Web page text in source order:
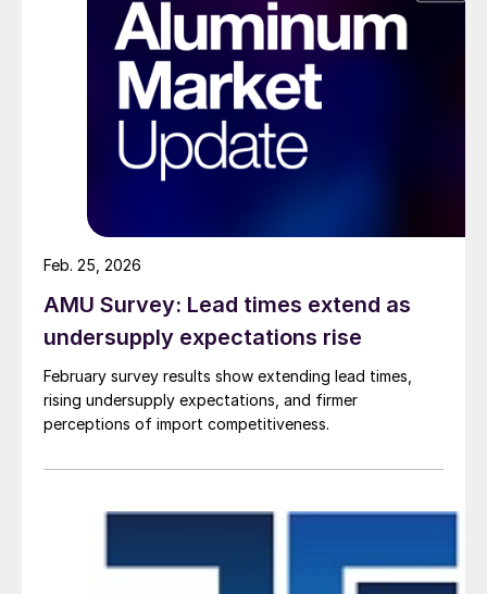
AMU Survey: Lead times extend as
undersupply expectations rise
February survey results show extending lead times,
rising undersupply expectations, and firmer
perceptions of import competitiveness.
Feb. 25, 2026